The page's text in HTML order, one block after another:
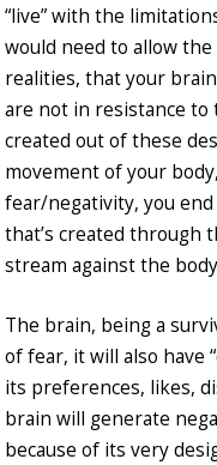
“live” with the
would need to allow
realities, that your
are not in resistance
created out of these
movement of your
fear/negativity, you
that’s created through
stream against the
The brain, being a
of fear, it will also have
its preferences, likes,
brain will generate
because of its very